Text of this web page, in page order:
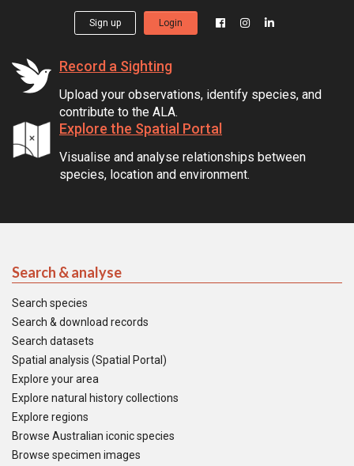
Sign up Login
Record a Sighting
Upload your observations, identify species, and
contribute to the ALA.
Explore the Spatial Portal
Visualise and analyse relationships between
species, location and environment.
Search & analyse
Search species
Search & download records
Search datasets
Spatial analysis (Spatial Portal)
Explore your area
Explore natural history collections
Explore regions
Browse Australian iconic species
Browse specimen images